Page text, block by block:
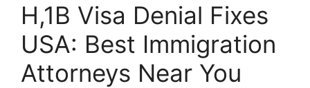
H,1B Visa Denial Fixes
USA: Best Immigration
Attorneys Near You